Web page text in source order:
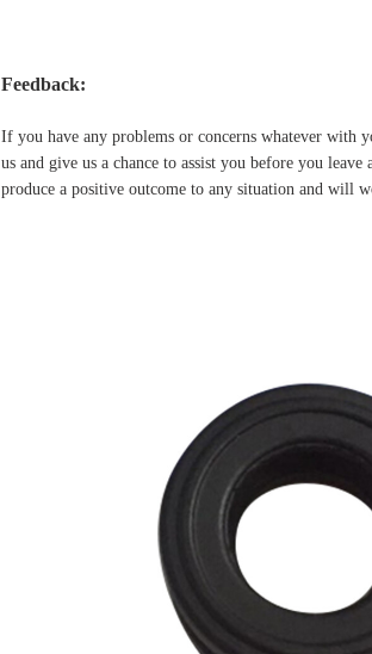
Feedback:
If you have any problems or concerns whatever with
us and give us a chance to assist you before you leave
produce a positive outcome to any situation and will